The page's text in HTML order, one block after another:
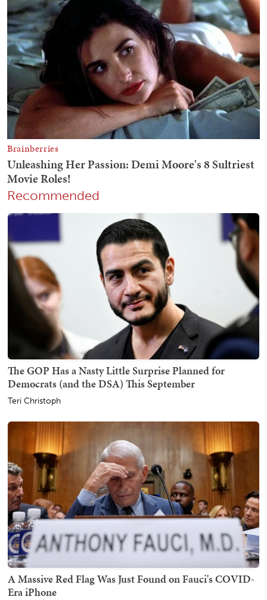
Recommended
The GOP Has a Nasty Little Surprise Planned for
Democrats (and the DSA) This September
Teri Christoph
A Massive Red Flag Was Just Found on Fauci's COVID-
Era iPhone